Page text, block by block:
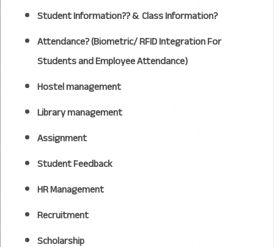
Student Information?? & Class Information?
Attendance? (Biometric/ RFID Integration For
Students and Employee Attendance)
Hostel management
Library management
Assignment
Student Feedback
HR Management
Recruitment
Scholarship